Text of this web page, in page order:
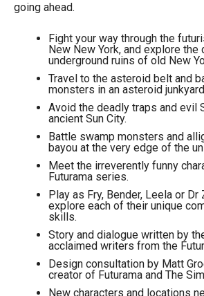
going ahead.
Fight your way through the
New New York, and explore the
underground ruins of old New
Travel to the asteroid belt and
monsters in an asteroid
Avoid the deadly traps and evil
ancient Sun City.
Battle swamp monsters and
bayou at the very edge of the
Meet the irreverently funny
Futurama series.
Play as Fry, Bender, Leela or Dr
explore each of their unique
skills.
Story and dialogue written by
acclaimed writers from the
Design consultation by Matt
creator of Futurama and The
New characters and locations